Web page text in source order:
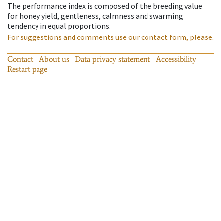
The performance index is composed of the breeding value
for honey yield, gentleness, calmness and swarming
tendency in equal proportions.
For suggestions and comments use our contact form, please.
Contact About us Data privacy statement
Accessibility
Restart page